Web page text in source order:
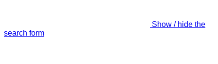
Show / hide the
search form